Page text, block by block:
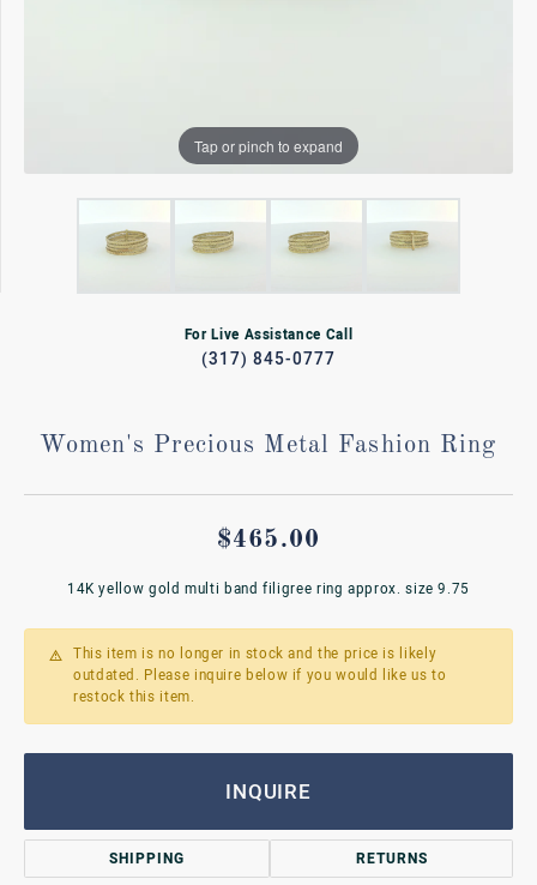
Tap or pinch to expand
For Live Assistance Call
(317) 845-0777
Women's Precious Metal Fashion Ring
$465.00
14K yellow gold multi band filigree ring approx. size 9.75
This item is no longer in stock and the price is likely
outdated. Please inquire below if you would like us to
restock this item.
INQUIRE
SHIPPING RETURNS